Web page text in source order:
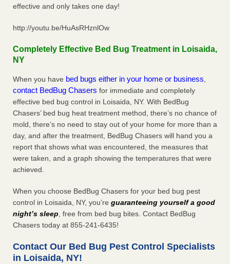
effective and only takes one day!
http://youtu.be/HuAsRHznlOw
Completely Effective Bed Bug Treatment in Loisaida,
NY
When you have bed bugs either in your home or business,
contact BedBug Chasers for immediate and completely
effective bed bug control in Loisaida, NY. With BedBug
Chasers’ bed bug heat treatment method, there’s no chance of
mold, there’s no need to stay out of your home for more than a
day, and after the treatment, BedBug Chasers will hand you a
report that shows what was encountered, the measures that
were taken, and a graph showing the temperatures that were
achieved.
When you choose BedBug Chasers for your bed bug pest
control in Loisaida, NY, you’re guaranteeing yourself a good
night’s sleep, free from bed bug bites. Contact BedBug
Chasers today at 855-241-6435!
Contact Our Bed Bug Pest Control Specialists
in Loisaida, NY!